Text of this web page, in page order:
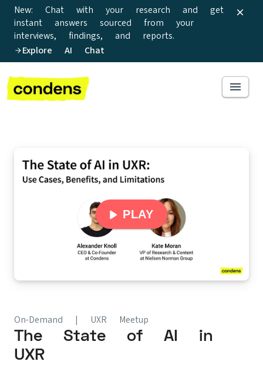
New: Chat with your research and get
instant answers sourced from your
interviews, findings, and reports.
Explore AI Chat
PLAY
On-Demand | UXR Meetup
The State of AI in
UXR